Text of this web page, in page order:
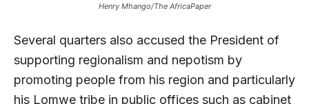
Henry Mhango/The AfricaPaper
Several quarters also accused the President of
supporting regionalism and nepotism by
promoting people from his region and particularly
his Lomwe tribe in public offices such as cabinet